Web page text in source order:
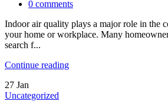
0 comments
Indoor air quality plays a major role in the
your home or workplace. Many
search f...
Continue reading
27 Jan
Uncategorized